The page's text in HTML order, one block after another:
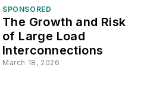
SPONSORED
The Growth and Risk
of Large Load
Interconnections
March 18, 2026